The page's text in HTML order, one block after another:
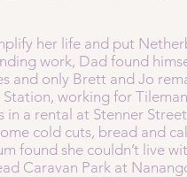
her life and put
work, Dad found
and only Brett and Jo
working for
a rental at Stenner
cold cuts, bread and
found she couldn’t live
Caravan Park at